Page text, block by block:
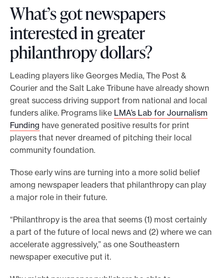
d
y
o
k
e
t
o
w
e
i
g
?
T
a
k
What’s got newspapers
interested in greater
philanthropy dollars?
Leading players like Georges Media, The Post &
Courier and the Salt Lake Tribune have already shown
great success driving support from national and local
funders alike. Programs like LMA’s Lab for Journalism
Funding have generated positive results for print
players that never dreamed of pitching their local
community foundation.
Those early wins are turning into a more solid belief
among newspaper leaders that philanthropy can play
a major role in their future.
“Philanthropy is the area that seems (1) most certainly
a part of the future of local news and (2) where we can
accelerate aggressively,” as one Southeastern
newspaper executive put it.